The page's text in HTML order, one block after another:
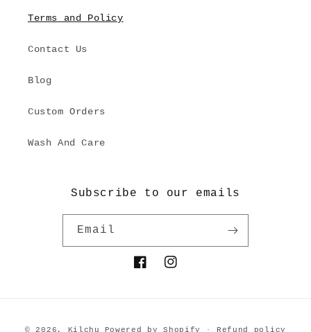
Terms and Policy
Contact Us
Blog
Custom Orders
Wash And Care
Subscribe to our emails
Email
FacebookInstagram
© 2026, Kilchu Powered by Shopify Refund policy